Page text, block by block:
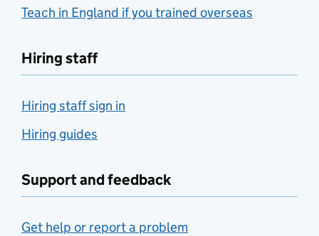
Teach in England if you trained overseas
Hiring staff
Hiring staff sign in
Hiring guides
Support and feedback
Get help or report a problem